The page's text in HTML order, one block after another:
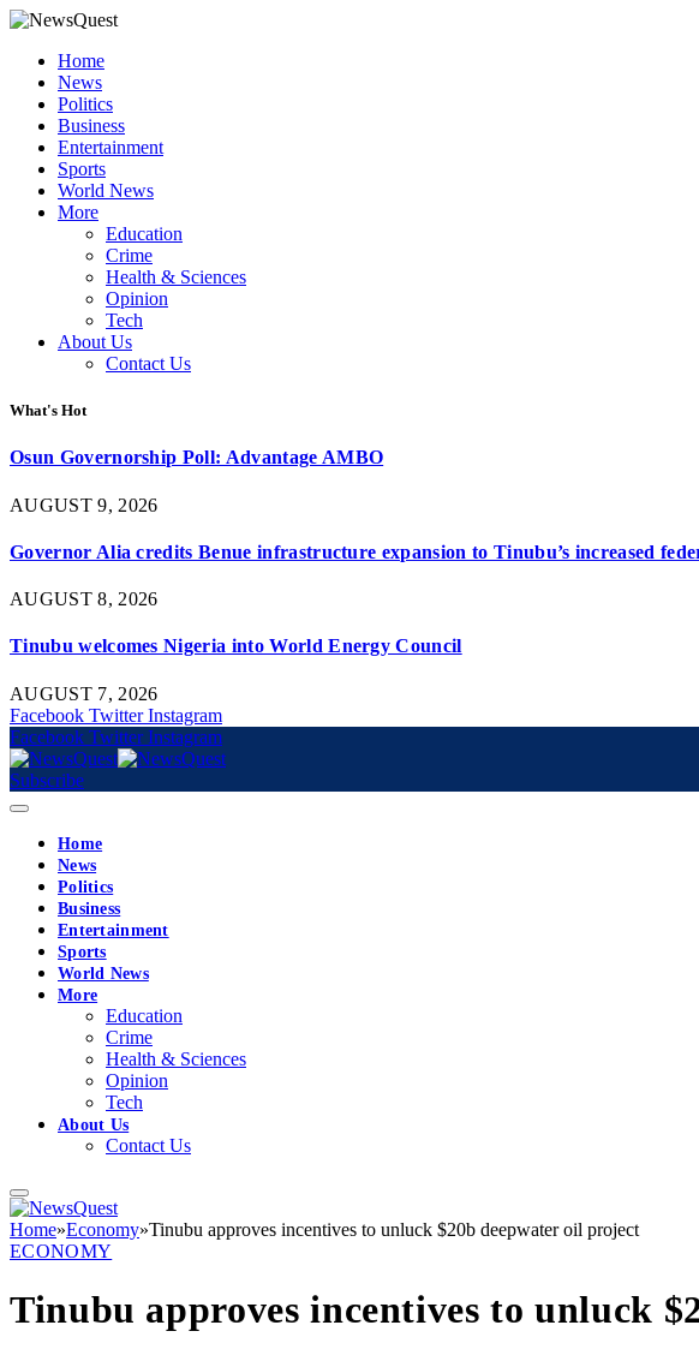
Home
News
Politics
Business
Entertainment
Sports
World News
More
Education
Crime
Health & Sciences
Opinion
Tech
About Us
Contact Us
What's Hot
Osun Governorship Poll: Advantage AMBO
AUGUST 9, 2026
Governor Alia credits Benue infrastructure expansion to Tinubu’s increased
AUGUST 8, 2026
Tinubu welcomes Nigeria into World Energy Council
AUGUST 7, 2026
Facebook Twitter Instagram
Facebook Twitter Instagram
Subscribe
Home
News
Politics
Business
Entertainment
Sports
World News
More
Education
Crime
Health & Sciences
Opinion
Tech
About Us
Contact Us
Home»Economy»Tinubu approves incentives to unluck $20b deepwater oil project
ECONOMY
Tinubu approves incentives to unluck